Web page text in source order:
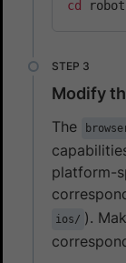
cd
Modify
The
platform-
ios/ ).